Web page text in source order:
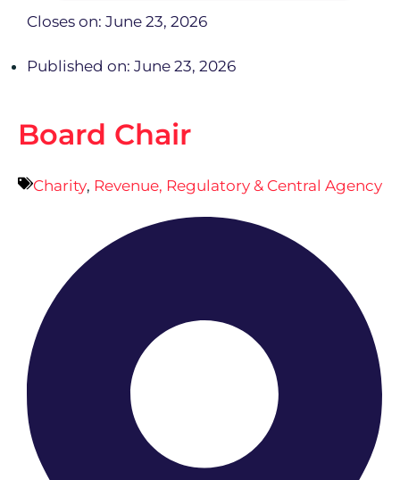
Closes on: June 23, 2026
Published on: June 23, 2026
Board Chair
Charity, Revenue, Regulatory & Central Agency